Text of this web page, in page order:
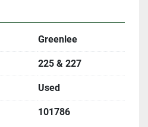
locations including
DeKalb IL. 60115
with an appointment.
Greenlee
225 & 227
Used
101786